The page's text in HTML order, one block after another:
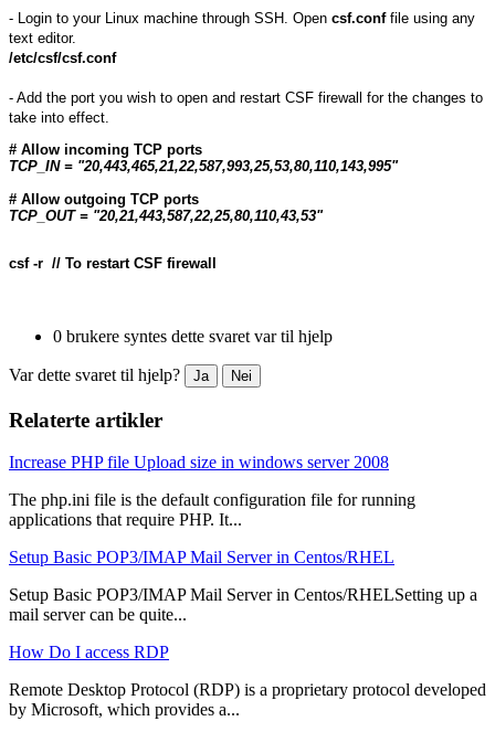
- Login to your Linux machine through SSH. Open csf.conffile using any
text editor.
/etc/csf/csf.conf
- Add the port you wish to open and restart CSF firewall for the changes to
take into effect.
# Allow incoming TCP ports
TCP_IN = "20,443,465,21,22,587,993,25,53,80,110,143,995"
# Allow outgoing TCP ports
TCP_OUT = "20,21,443,587,22,25,80,110,43,53"
csf -r  // To restart CSF firewall
0 brukere syntes dette svaret var til hjelp
Var dette svaret til hjelp? Ja Nei
Relaterte artikler
Increase PHP file Upload size in windows server 2008
The php.ini file is the default configuration file for running
applications that require PHP. It...
Setup Basic POP3/IMAP Mail Server in Centos/RHEL
Setup Basic POP3/IMAP Mail Server in Centos/RHELSetting up a
mail server can be quite...
How Do I access RDP
Remote Desktop Protocol (RDP) is a proprietary protocol developed
by Microsoft, which provides a...